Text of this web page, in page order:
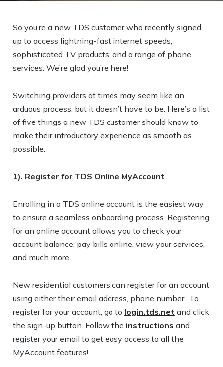
So you’re a new TDS customer who recently signed
up to access lightning-fast internet speeds,
sophisticated TV products, and a range of phone
services. We’re glad you’re here!
Switching providers at times may seem like an
arduous process, but it doesn’t have to be. Here’s a list
of five things a new TDS customer should know to
make their introductory experience as smooth as
possible.
1). Register for TDS Online MyAccount
Enrolling in a TDS online account is the easiest way
to ensure a seamless onboarding process. Registering
for an online account allows you to check your
account balance, pay bills online, view your services,
and much more.
New residential customers can register for an account
using either their email address, phone number,. To
register for your account, go to login.tds.net and click
the sign-up button. Follow the instructions and
register your email to get easy access to all the
MyAccount features!